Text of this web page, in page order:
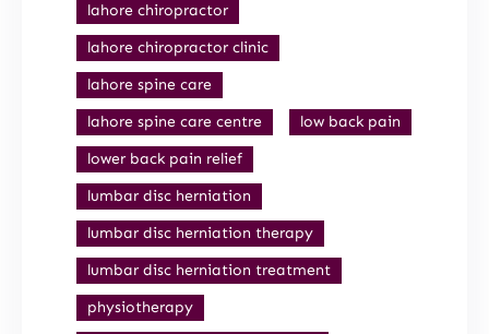
lahore chiropractor
lahore chiropractor clinic
lahore spine care
lahore spine care centre
low back pain
lower back pain relief
lumbar disc herniation
lumbar disc herniation therapy
lumbar disc herniation treatment
physiotherapy